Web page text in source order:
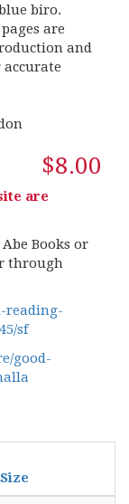
biro.
are
and
$8.00
are
Books or
through
reading-
sf
good-
Size